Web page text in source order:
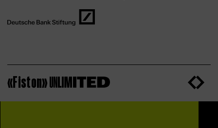
«Fiston»